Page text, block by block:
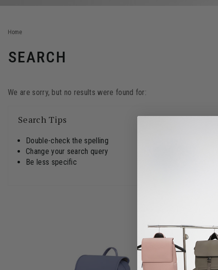
Home
SEARCH
We are sorry, but no results were found for:
Search Tips
Double-check the spelling
Change your search query
Be less specific